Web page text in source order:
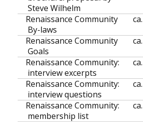
Steve Wilhelm
Renaissance Community
By-laws
ca.
Renaissance Community
Goals
ca.
Renaissance Community:
interview excerpts
ca.
Renaissance Community:
interview questions
ca.
Renaissance Community:
membership list
ca.